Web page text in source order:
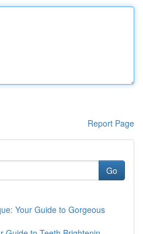
Report Page
Go
Your Guide to Gorgeous